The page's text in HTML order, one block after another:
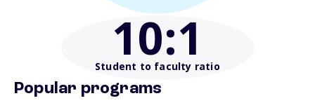
10:1
Student to faculty ratio
Popular programs